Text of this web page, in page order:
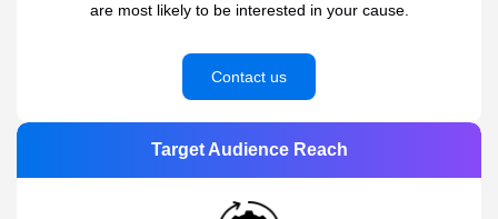
are most likely to be interested in your cause.
Contact us
Target Audience Reach